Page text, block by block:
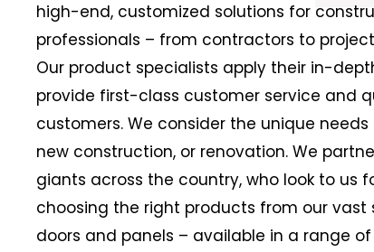
high-end, customized solutions for
professionals – from contractors to
Our product specialists apply their in-
provide first-class customer service and
customers. We consider the unique
new construction, or renovation. We
giants across the country, who look to us
choosing the right products from our vast
doors and panels – available in a range of